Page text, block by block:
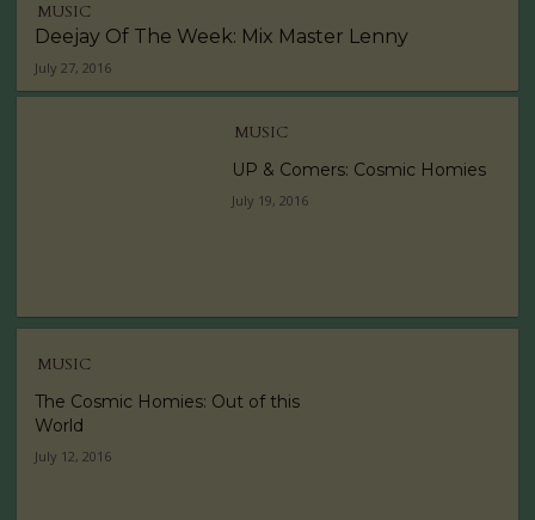
MUSIC
Deejay Of The Week: Mix Master Lenny
July 27, 2016
MUSIC
UP & Comers: Cosmic Homies
July 19, 2016
MUSIC
The Cosmic Homies: Out of this
World
July 12, 2016